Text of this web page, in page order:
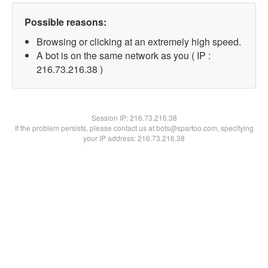
Possible reasons:
Browsing or clicking at an extremely high speed.
A bot is on the same network as you ( IP :
216.73.216.38 )
Session IP:216.73.216.38
If the problem persists, please contact us at bots@spartoo.com, specifying
your IP address: 216.73.216.38